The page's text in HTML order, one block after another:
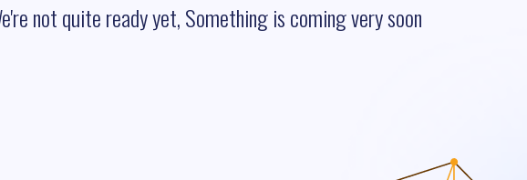
not quite ready yet, Something is coming very soon